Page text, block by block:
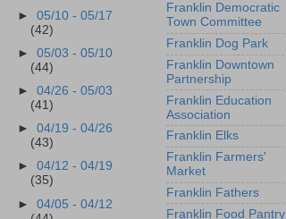
►05/10 - 05/17
(42)
►05/03 - 05/10
(44)
►04/26 - 05/03
(41)
►04/19 - 04/26
(43)
►04/12 - 04/19
(35)
►04/05 - 04/12
Franklin Democratic
Town Committee
Franklin Dog Park
Franklin Downtown
Partnership
Franklin Education
Association
Franklin Elks
Franklin Farmers'
Market
Franklin Fathers
Franklin Food Pantry